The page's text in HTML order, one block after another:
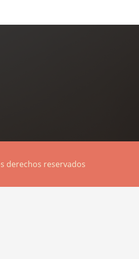
derechos reservados